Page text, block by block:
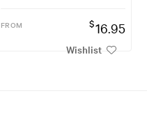
FROM $16.95
Wishlist